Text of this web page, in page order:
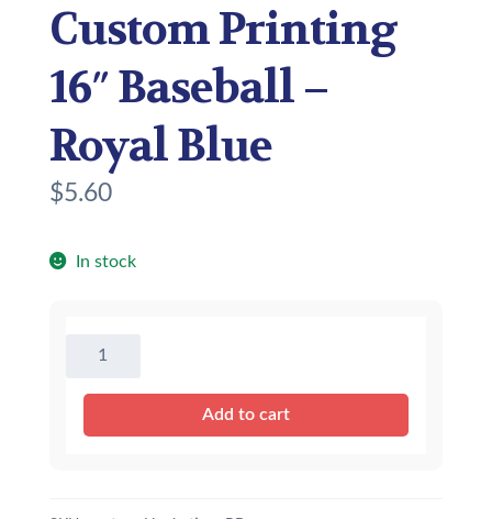
Custom Printing
16″ Baseball –
Royal Blue
$5.60
In stock
Custom
16"
Add to cart